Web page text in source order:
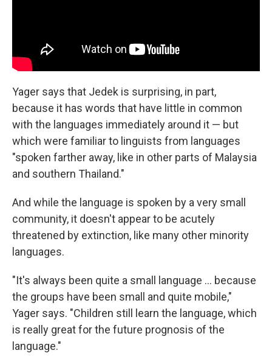
Yager says that Jedek is surprising, in part,
because it has words that have little in common
with the languages immediately around it — but
which were familiar to linguists from languages
"spoken farther away, like in other parts of Malaysia
and southern Thailand."
And while the language is spoken by a very small
community, it doesn't appear to be acutely
threatened by extinction, like many other minority
languages.
"It's always been quite a small language ... because
the groups have been small and quite mobile,"
Yager says. "Children still learn the language, which
is really great for the future prognosis of the
language."